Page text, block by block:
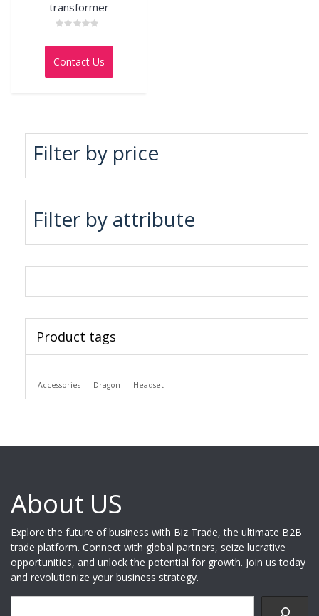
transformer
0
of
Contact Us
Filter by price
Filter by attribute
Product tags
Accessories Dragon Headset
About US
Explore the future of business with Biz Trade, the ultimate B2B
trade platform. Connect with global partners, seize lucrative
opportunities, and unlock the potential for growth. Join us today
and revolutionize your business strategy.